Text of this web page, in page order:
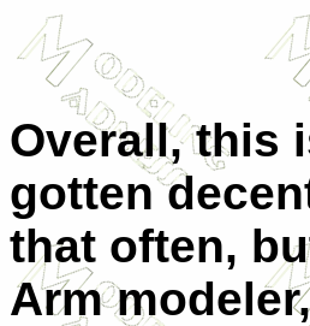
Overall, this
gotten
that often,
Arm